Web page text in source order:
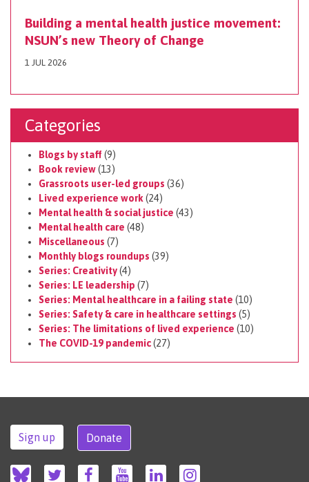
Building a mental health justice movement:
NSUN’s new Theory of Change
1 JUL 2026
Categories
Blogs by staff (9)
Book review(13)
Grassroots user-led groups (36)
Lived experience work (24)
Mental health & social justice (43)
Mental health care (48)
Miscellaneous (7)
Monthly blogs roundups (39)
Series: Creativity(4)
Series: LE leadership (7)
Series: Mental healthcare in a failing state (10)
Series: Safety & care in healthcare settings (5)
Series: The limitations of lived experience (10)
The COVID-19 pandemic(27)
Sign up Donate